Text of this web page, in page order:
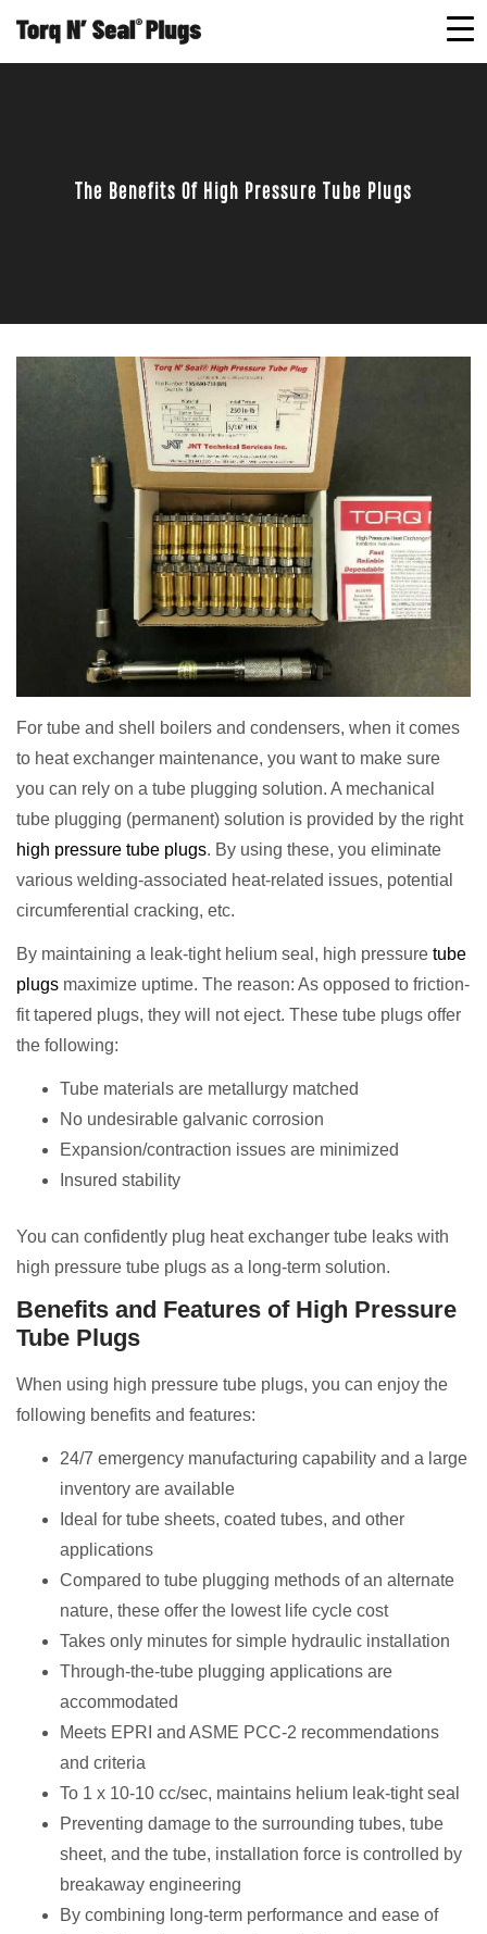
The Benefits Of High Pressure Tube Plugs
For tube and shell boilers and condensers, when it comes
to heat exchanger maintenance, you want to make sure
you can rely on a tube plugging solution. A mechanical
tube plugging (permanent) solution is provided by the right
high pressure tube plugs. By using these, you eliminate
various welding-associated heat-related issues, potential
circumferential cracking, etc.
By maintaining a leak-tight helium seal, high pressure tube
plugs maximize uptime. The reason: As opposed to friction-
fit tapered plugs, they will not eject. These tube plugs offer
the following:
Tube materials are metallurgy matched
No undesirable galvanic corrosion
Expansion/contraction issues are minimized
Insured stability
You can confidently plug heat exchanger tube leaks with
high pressure tube plugs as a long-term solution.
Benefits and Features of High Pressure
Tube Plugs
When using high pressure tube plugs, you can enjoy the
following benefits and features:
24/7 emergency manufacturing capability and a large
inventory are available
Ideal for tube sheets, coated tubes, and other
applications
Compared to tube plugging methods of an alternate
nature, these offer the lowest life cycle cost
Takes only minutes for simple hydraulic installation
Through-the-tube plugging applications are
accommodated
Meets EPRI and ASME PCC-2 recommendations
and criteria
To 1 x 10-10 cc/sec, maintains helium leak-tight seal
Preventing damage to the surrounding tubes, tube
sheet, and the tube, installation force is controlled by
breakaway engineering
By combining long-term performance and ease of